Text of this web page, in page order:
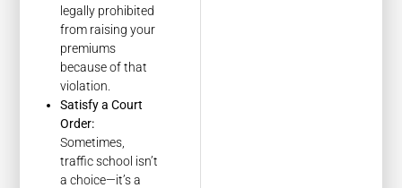
legally prohibited
from raising your
premiums
because of that
violation.
Satisfy a Court
Order:
Sometimes,
traffic school isn’t
a choice—it’s a